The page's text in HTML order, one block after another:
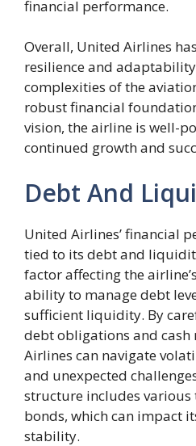
financial performance.
Overall, United Airlines
resilience and
complexities of the
robust financial
vision, the airline is well-
continued growth and
Debt And
United Airlines’ financial
tied to its debt and
factor affecting the
ability to manage debt
sufficient liquidity. By
debt obligations and cash
Airlines can navigate
and unexpected
structure includes various
bonds, which can impact
stability.